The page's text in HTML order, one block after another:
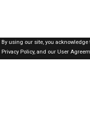
By using our site, you
Privacy Policy,and our User
Dubai Jobs Here ©